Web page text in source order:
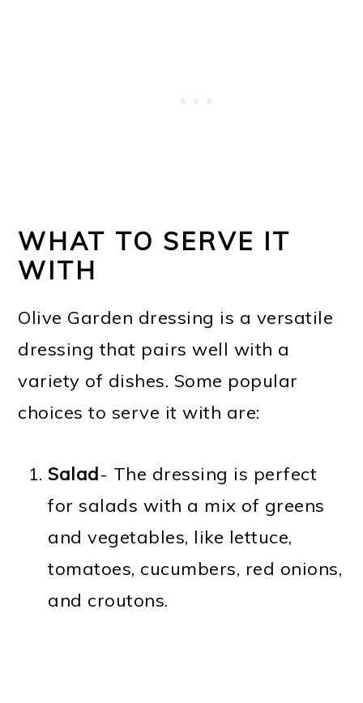
WHAT TO SERVE IT
WITH
Olive Garden dressing is a versatile
dressing that pairs well with a
variety of dishes. Some popular
choices to serve it with are:
Salad- The dressing is perfect
for salads with a mix of greens
and vegetables, like lettuce,
tomatoes, cucumbers, red onions,
and croutons.